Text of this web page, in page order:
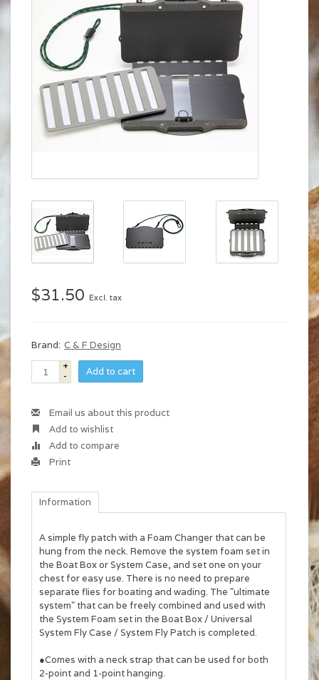
$31.50 Excl. tax
Brand: C & F Design
+
-
Add to cart
Email us about this product
Add to wishlist
Add to compare
Print
Information
A simple fly patch with a Foam Changer that can be
hung from the neck. Remove the system foam set in
the Boat Box or System Case, and set one on your
chest for easy use. There is no need to prepare
separate flies for boating and wading. The "ultimate
system" that can be freely combined and used with
the System Foam set in the Boat Box / Universal
System Fly Case / System Fly Patch is completed.
●Comes with a neck strap that can be used for both
2-point and 1-point hanging.